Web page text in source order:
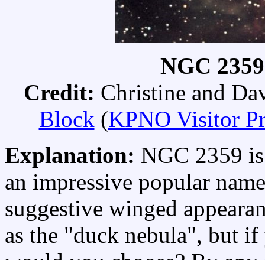
NGC
Credit: Christine and
Block (KPNO Visitor
Explanation: NGC 2359
an impressive popular
suggestive winged
as the "duck nebula", but